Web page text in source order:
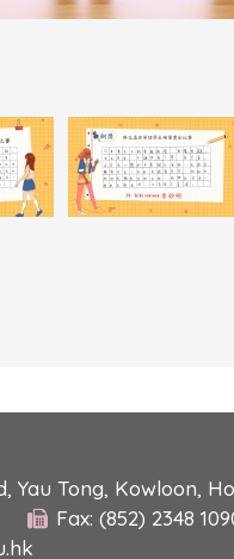
Yau Tong, Kowloon,
Fax: (852) 2348